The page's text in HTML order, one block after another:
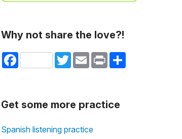
Why not share the love?!
Facebook TwitterEmail Print Share
Get some more practice
Spanish listening practice